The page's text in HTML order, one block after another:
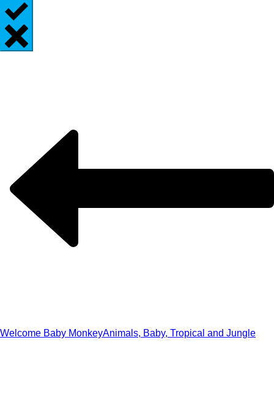
Welcome Baby MonkeyAnimals, Baby, Tropical and Jungle